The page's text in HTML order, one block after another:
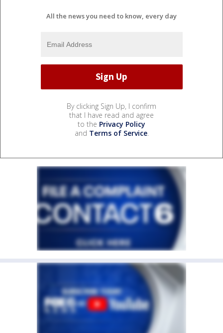
All the news you need to know, every day
By clicking Sign Up, I confirm
that I have read and agree
to the Privacy Policy
and Terms of Service.